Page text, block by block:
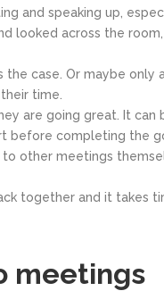
and speaking up,
looked across the
case. Or maybe
time.
are going great. It
completing the
other meetings
together and it takes
meetings